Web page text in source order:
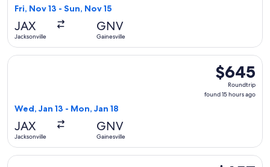
Fri, Nov 13 - Sun, Nov 15
JAX
Jacksonville
GNV
Gainesville
$645
Roundtrip,
found
$645
Roundtrip
found 15 hours ago
Wed, Jan 13 - Mon, Jan 18
JAX
Jacksonville
GNV
Gainesville
Select American Airlines flight, departing Wed, Jan 13
Select Delta flight, departing Fri, Aug 28 from Jacksonville